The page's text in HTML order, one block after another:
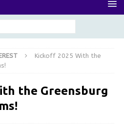
Kickoff 2025 With the
the Greensburg